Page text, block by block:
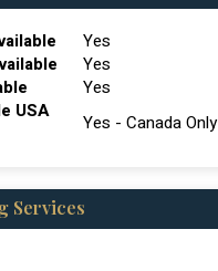
Yes
Yes
Yes
USA
Yes - Canada Only
Services